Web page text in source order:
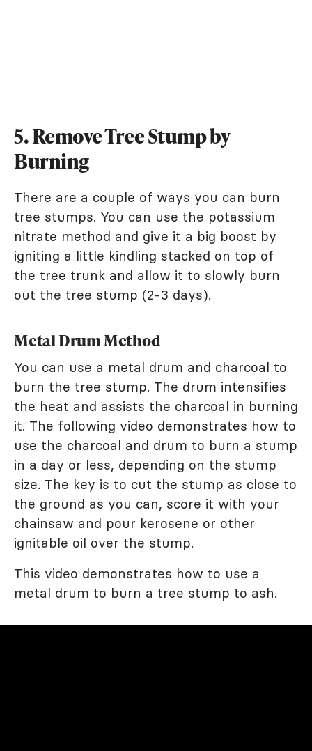
5. Remove Tree Stump by
Burning
There are a couple of ways you can burn
tree stumps. You can use the potassium
nitrate method and give it a big boost by
igniting a little kindling stacked on top of
the tree trunk and allow it to slowly burn
out the tree stump (2-3 days).
Metal Drum Method
You can use a metal drum and charcoal to
burn the tree stump. The drum intensifies
the heat and assists the charcoal in burning
it. The following video demonstrates how to
use the charcoal and drum to burn a stump
in a day or less, depending on the stump
size. The key is to cut the stump as close to
the ground as you can, score it with your
chainsaw and pour kerosene or other
ignitable oil over the stump.
This video demonstrates how to use a
metal drum to burn a tree stump to ash.